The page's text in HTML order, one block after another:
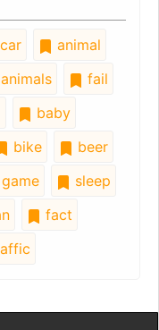
car
animal
animals
fail
baby
bike
beer
game
sleep
fact